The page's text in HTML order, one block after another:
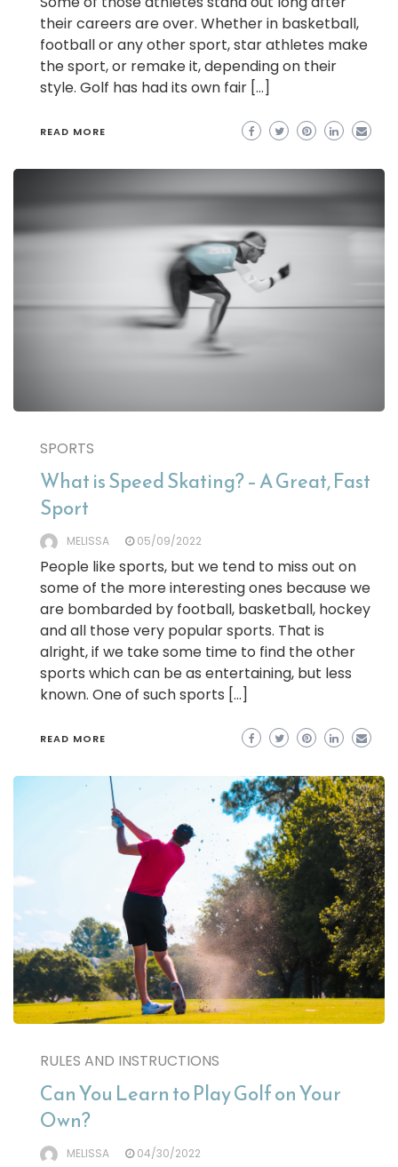
their careers are over. Whether in basketball,
football or any other sport, star athletes make
the sport, or remake it, depending on their
style. Golf has had its own fair […]
READ MORE
SPORTS
What is Speed Skating? – A Great, Fast
Sport
MELISSA 05/09/2022
People like sports, but we tend to miss out on
some of the more interesting ones because we
are bombarded by football, basketball, hockey
and all those very popular sports. That is
alright, if we take some time to find the other
sports which can be as entertaining, but less
known. One of such sports […]
READ MORE
RULES AND INSTRUCTIONS
Can You Learn to Play Golf on Your
Own?
MELISSA 04/30/2022